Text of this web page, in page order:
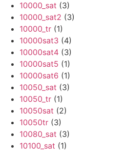
10000_sat (3)
10000_sat2 (3)
10000_tr (1)
10000sat3 (4)
10000sat4 (3)
10000sat5 (1)
10000sat6 (1)
10050_sat (3)
10050_tr (1)
10050sat (2)
10050tr (3)
10080_sat (3)
10100_sat (1)